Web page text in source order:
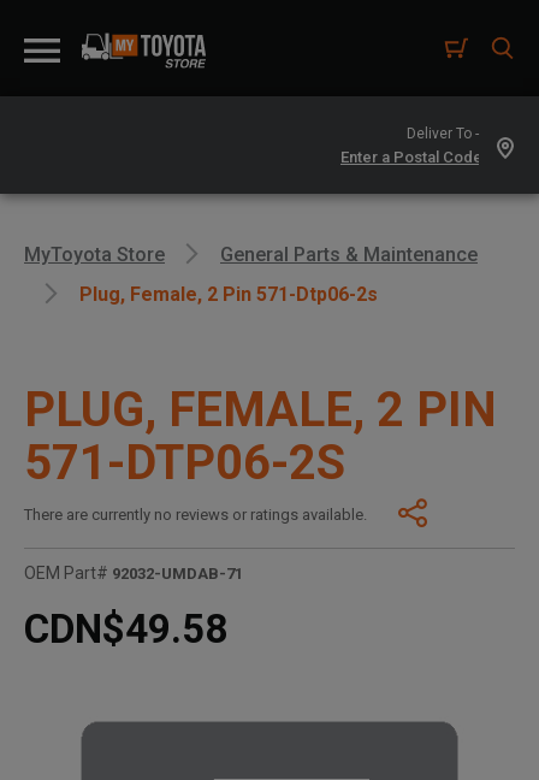
Deliver To -
MyToyota Store
General Parts & Maintenance
Plug, Female, 2 Pin 571-Dtp06-2s
PLUG, FEMALE, 2 PIN
571-DTP06-2S
There are currently no reviews or ratings available.
OEM Part# 92032-UMDAB-71
CDN$49.58